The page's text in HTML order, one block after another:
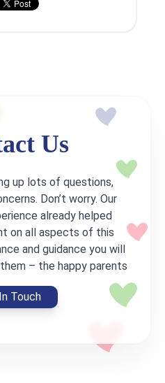
Us
up lots of questions,
Don’t worry. Our
already helped
on all aspects of this
and guidance you will
– the happy parents
Touch